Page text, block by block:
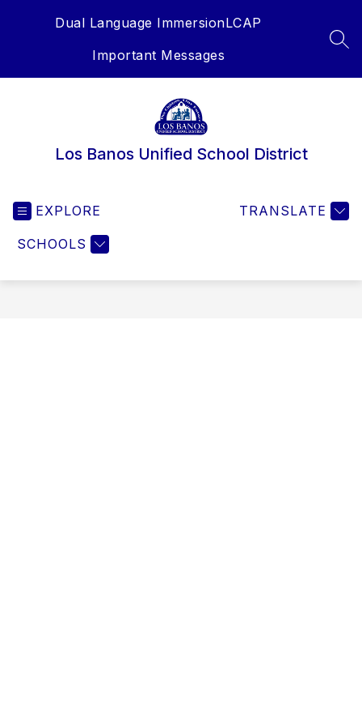
Dual Language ImmersionLCAP
Important Messages
Los Banos Unified School District
EXPLORE
SCHOOLS
TRANSLATE